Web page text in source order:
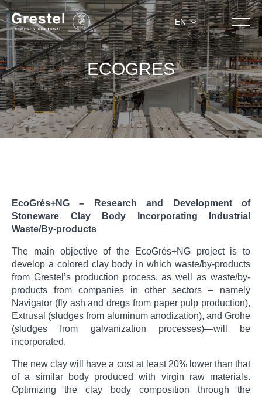
EN
ECOGRES
EcoGrés+NG – Research and Development of
Stoneware Clay Body Incorporating Industrial
Waste/By-products
The main objective of the EcoGrés+NG project is to
develop a colored clay body in which waste/by-products
from Grestel’s production process, as well as waste/by-
products from companies in other sectors – namely
Navigator (fly ash and dregs from paper pulp production),
Extrusal (sludges from aluminum anodization), and Grohe
(sludges from galvanization processes)—will be
incorporated.
The new clay will have a cost at least 20% lower than that
of a similar body produced with virgin raw materials.
Optimizing the clay body composition through the